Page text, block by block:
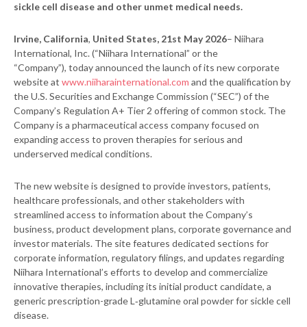
sickle cell disease and other unmet medical needs.
Irvine, California, United States, 21st May 2026– Niihara
International, Inc. (“Niihara International” or the
“Company”), today announced the launch of its new corporate
website at www.niiharainternational.com and the qualification by
the U.S. Securities and Exchange Commission (“SEC”) of the
Company’s Regulation A+ Tier 2 offering of common stock. The
Company is a pharmaceutical access company focused on
expanding access to proven therapies for serious and
underserved medical conditions.
The new website is designed to provide investors, patients,
healthcare professionals, and other stakeholders with
streamlined access to information about the Company’s
business, product development plans, corporate governance and
investor materials. The site features dedicated sections for
corporate information, regulatory filings, and updates regarding
Niihara International’s efforts to develop and commercialize
innovative therapies, including its initial product candidate, a
generic prescription-grade L‑glutamine oral powder for sickle cell
disease.